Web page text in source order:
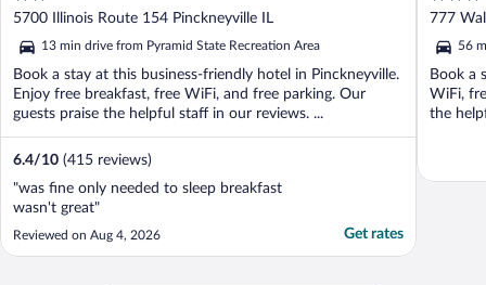
out
of
5
5700 Illinois Route 154 Pinckneyville IL
13 min drive from Pyramid State Recreation Area
Book a stay at this business-friendly hotel in Pinckneyville.
Enjoy free breakfast, free WiFi, and free parking. Our
guests praise the helpful staff in our reviews. ...
6.4/10 (415 reviews)
"was fine only needed to sleep breakfast
wasn't great"
Reviewed on Aug 4, 2026 Get rates
out
of
5
777
56
Book a
WiFi,
the